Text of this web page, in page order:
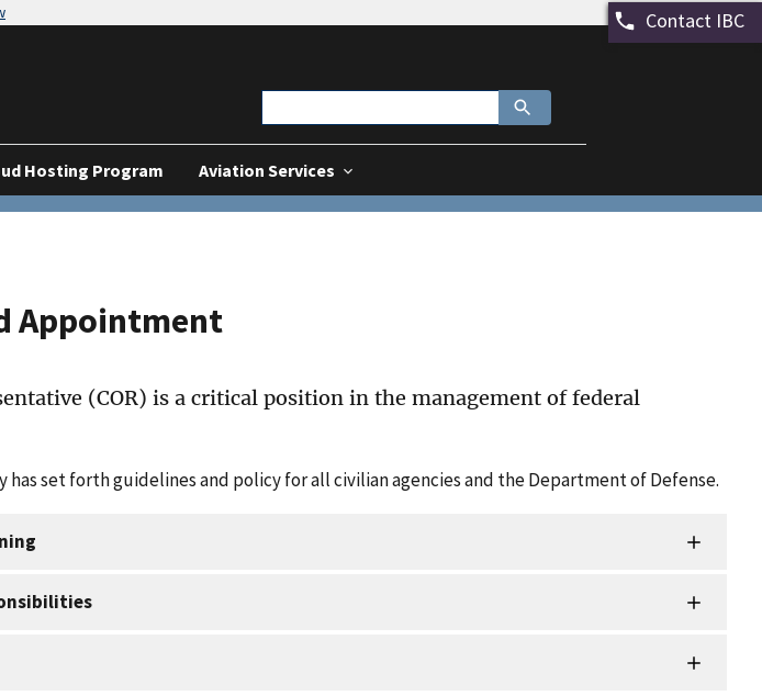
Contact IBC
Hosting Program Aviation Services
Appointment
(COR) is a critical position in the management of federal
has set forth guidelines and policy for all civilian agencies and the Department of Defense.